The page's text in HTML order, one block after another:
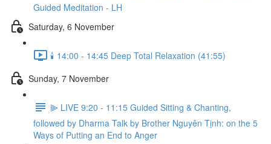
Guided Meditation - LH
Saturday, 6 November
🕯️ 14:00 - 14:45 Deep Total Relaxation (41:55)
Sunday, 7 November
⫸ LIVE 9:20 - 11:15 Guided Sitting & Chanting,
followed by Dharma Talk by Brother Nguyên Tịnh: on the 5
Ways of Putting an End to Anger